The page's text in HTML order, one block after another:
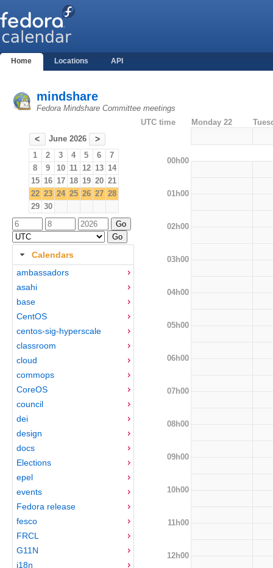
Home Locations API
mindshare
Fedora Mindshare Committee meetings
< June 2026 >
1 2 3 4 5 6
7
8
9 10 11 12 13 14
15 16 17 18 19 20 21
22 23 24 25 26 27 28
29 30
Calendars
ambassadors
asahi
base
CentOS
centos-sig-hyperscale
classroom
cloud
commops
CoreOS
council
dei
design
docs
Elections
epel
events
Fedora release
fesco
FRCL
G11N
i18n
UTC time Monday 22
00h00
01h00
02h00
03h00
04h00
05h00
06h00
07h00
08h00
09h00
10h00
11h00
12h00